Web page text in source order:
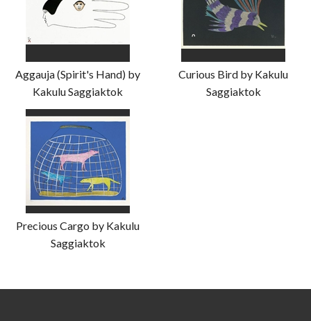
Aggauja (Spirit's Hand) by
Kakulu Saggiaktok
Curious Bird by Kakulu
Saggiaktok
Precious Cargo by Kakulu
Saggiaktok